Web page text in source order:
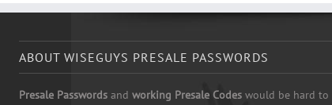
ABOUT WISEGUYS PRESALE PASSWORDS
Presale Passwords and working Presale Codes would be hard to